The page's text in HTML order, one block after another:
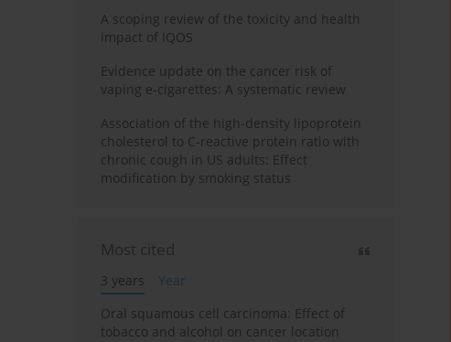
A scoping review of the toxicity and health
impact of IQOS
Evidence update on the cancer risk of
vaping e-cigarettes: A systematic review
Association of the high-density lipoprotein
cholesterol to C-reactive protein ratio with
chronic cough in US adults: Effect
modification by smoking status
Most cited
3 years
Year
Oral squamous cell carcinoma: Effect of
tobacco and alcohol on cancer location